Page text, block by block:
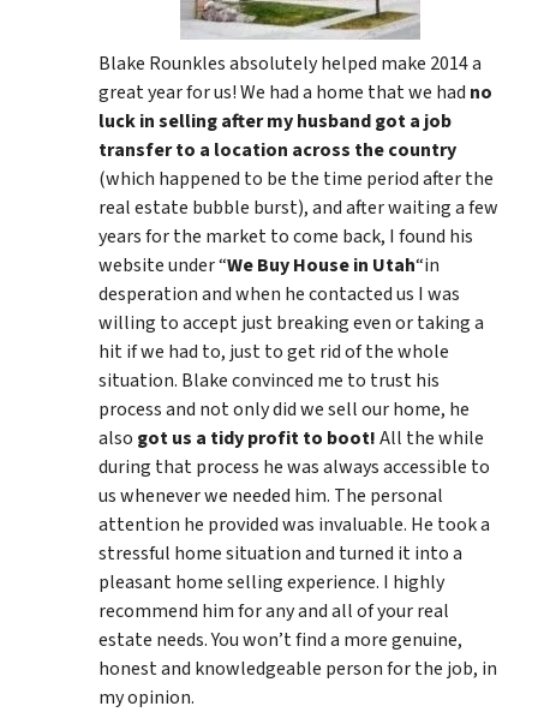
Blake Rounkles absolutely helped make 2014 a
great year for us! We had a home that we had no
luck in selling after my husband got a job
transfer to a location across the country
(which happened to be the time period after the
real estate bubble burst), and after waiting a few
years for the market to come back, I found his
website under “We Buy House in Utah“in
desperation and when he contacted us I was
willing to accept just breaking even or taking a
hit if we had to, just to get rid of the whole
situation. Blake convinced me to trust his
process and not only did we sell our home, he
also got us a tidy profit to boot!All the while
during that process he was always accessible to
us whenever we needed him. The personal
attention he provided was invaluable. He took a
stressful home situation and turned it into a
pleasant home selling experience. I highly
recommend him for any and all of your real
estate needs. You won’t find a more genuine,
honest and knowledgeable person for the job, in
my opinion.